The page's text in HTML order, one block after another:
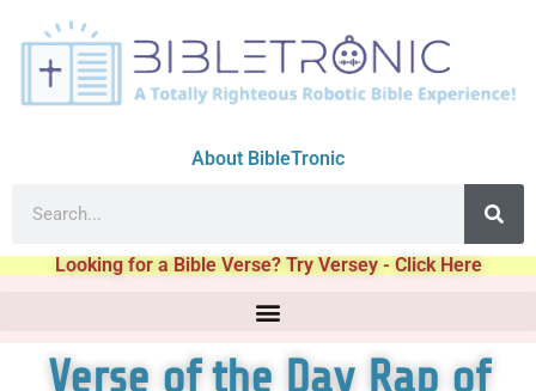
About BibleTronic
Looking for a Bible Verse? Try Versey - Click Here
Verse of the Day Rap of